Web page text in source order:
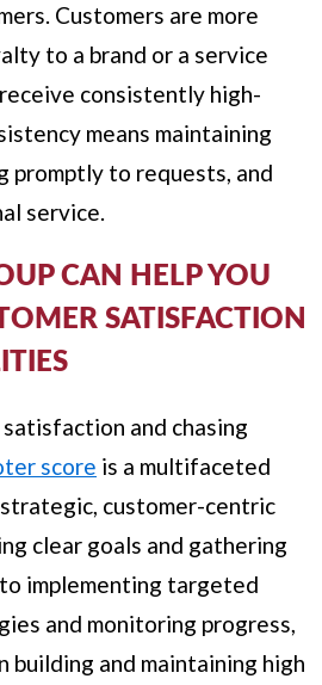
Customers are more
to a brand or a service
consistently high-
means maintaining
promptly to requests, and
service.
CAN HELP YOU
SATISFACTION
and chasing
score is a multifaceted
customer-centric
clear goals and gathering
implementing targeted
and monitoring progress,
building and maintaining high